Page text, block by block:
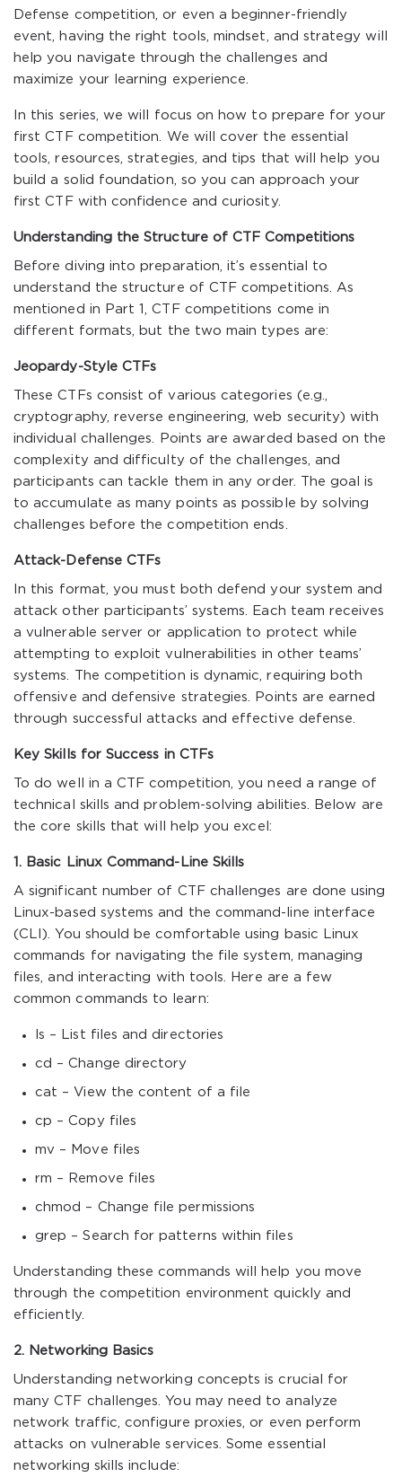
Defense competition, or even a beginner-friendly
event, having the right tools, mindset, and strategy will
help you navigate through the challenges and
maximize your learning experience.
In this series, we will focus on how to prepare for your
first CTF competition. We will cover the essential
tools, resources, strategies, and tips that will help you
build a solid foundation, so you can approach your
first CTF with confidence and curiosity.
Understanding the Structure of CTF Competitions
Before diving into preparation, it’s essential to
understand the structure of CTF competitions. As
mentioned in Part 1, CTF competitions come in
different formats, but the two main types are:
Jeopardy-Style CTFs
These CTFs consist of various categories (e.g.,
cryptography, reverse engineering, web security) with
individual challenges. Points are awarded based on the
complexity and difficulty of the challenges, and
participants can tackle them in any order. The goal is
to accumulate as many points as possible by solving
challenges before the competition ends.
Attack-Defense CTFs
In this format, you must both defend your system and
attack other participants’ systems. Each team receives
a vulnerable server or application to protect while
attempting to exploit vulnerabilities in other teams’
systems. The competition is dynamic, requiring both
offensive and defensive strategies. Points are earned
through successful attacks and effective defense.
Key Skills for Success in CTFs
To do well in a CTF competition, you need a range of
technical skills and problem-solving abilities. Below are
the core skills that will help you excel:
1. Basic Linux Command-Line Skills
A significant number of CTF challenges are done using
Linux-based systems and the command-line interface
(CLI). You should be comfortable using basic Linux
commands for navigating the file system, managing
files, and interacting with tools. Here are a few
common commands to learn:
ls – List files and directories
cd – Change directory
cat – View the content of a file
cp – Copy files
mv – Move files
rm – Remove files
chmod – Change file permissions
grep – Search for patterns within files
Understanding these commands will help you move
through the competition environment quickly and
efficiently.
2. Networking Basics
Understanding networking concepts is crucial for
many CTF challenges. You may need to analyze
network traffic, configure proxies, or even perform
attacks on vulnerable services. Some essential
networking skills include: